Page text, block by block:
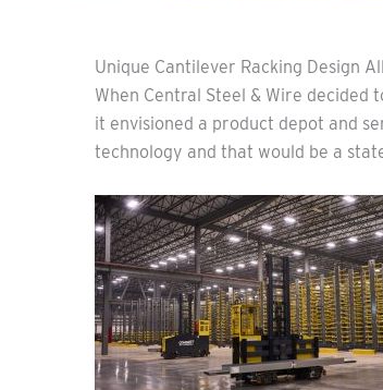
Unique Cantilever Racking Design
When Central Steel & Wire
it envisioned a product depot and
technology and that would be a